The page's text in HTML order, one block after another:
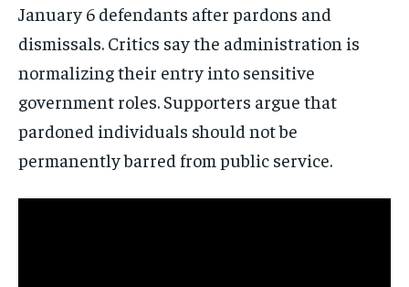
January 6 defendants after pardons and
dismissals. Critics say the administration is
normalizing their entry into sensitive
government roles. Supporters argue that
pardoned individuals should not be
permanently barred from public service.